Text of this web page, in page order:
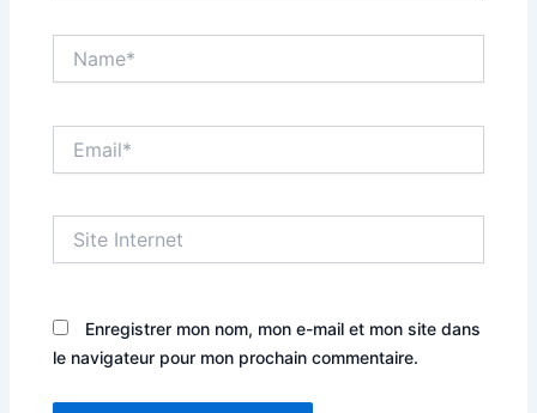
Internet
Enregistrer mon nom, mon e-mail et mon site dans
le navigateur pour mon prochain commentaire.